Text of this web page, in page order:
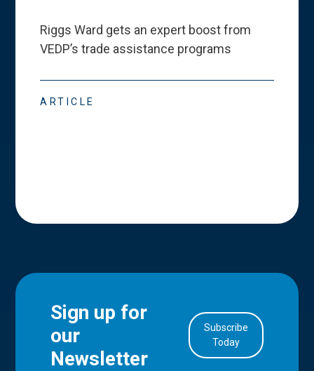
Riggs Ward gets an expert boost from
VEDP’s trade assistance programs
ARTICLE
Sign up for
our
Newsletter
Subscribe
Today